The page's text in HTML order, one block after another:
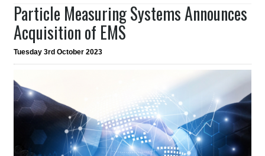
Particle Measuring Systems Announces
Acquisition of EMS
Tuesday 3rd October 2023